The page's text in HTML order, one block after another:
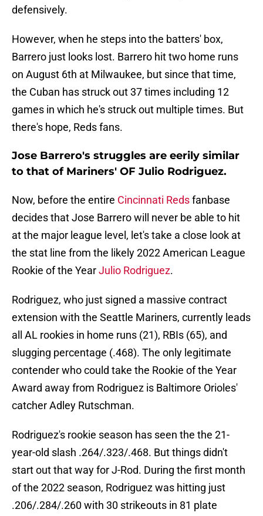
defensively.
However, when he steps into the batters' box,
Barrero just looks lost. Barrero hit two home runs
on August 6th at Milwaukee, but since that time,
the Cuban has struck out 37 times including 12
games in which he's struck out multiple times. But
there's hope, Reds fans.
Jose Barrero's struggles are eerily similar
to that of Mariners' OF Julio Rodriguez.
Now, before the entire Cincinnati Redsfanbase
decides that Jose Barrero will never be able to hit
at the major league level, let's take a close look at
the stat line from the likely 2022 American League
Rookie of the YearJulio Rodriguez.
Rodriguez, who just signed a massive contract
extension with the Seattle Mariners, currently leads
all AL rookies in home runs (21), RBIs (65), and
slugging percentage (.468). The only legitimate
contender who could take the Rookie of the Year
Award away from Rodriguez is Baltimore Orioles'
catcher Adley Rutschman.
Rodriguez's rookie season has seen the the 21-
year-old slash .264/.323/.468. But things didn't
start out that way for J-Rod. During the first month
of the 2022 season, Rodriguez was hitting just
.206/.284/.260 with 30 strikeouts in 81 plate